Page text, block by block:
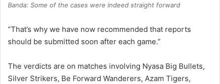
Banda: Some of the cases were indeed straight forward
“That’s why we have now recommended that reports
should be submitted soon after each game.”
The verdicts are on matches involving Nyasa Big Bullets,
Silver Strikers, Be Forward Wanderers, Azam Tigers,